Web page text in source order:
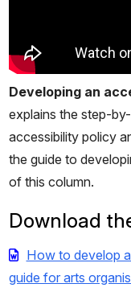
Developing an
explains the step-
accessibility policy
the guide to
of this column.
Download
How to develop
guide for arts